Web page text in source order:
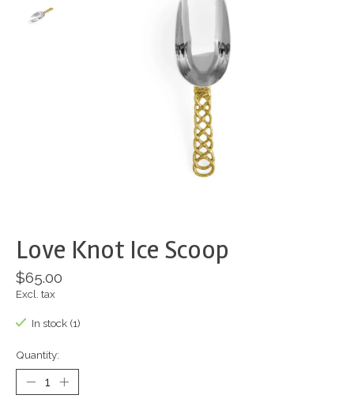
Love Knot Ice Scoop
$65.00
Excl. tax
In stock (1)
Quantity: